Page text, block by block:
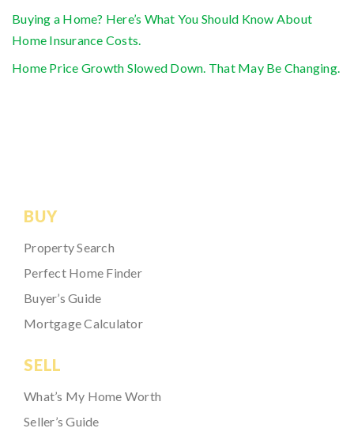
Buying a Home? Here’s What You Should Know About
Home Insurance Costs.
Home Price Growth Slowed Down. That May Be Changing.
BUY
Property Search
Perfect Home Finder
Buyer’s Guide
Mortgage Calculator
SELL
What’s My Home Worth
Seller’s Guide